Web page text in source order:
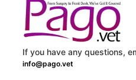
If you have any questions,
info@pago.vet